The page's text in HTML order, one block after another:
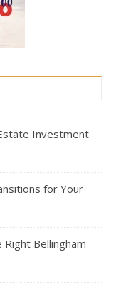
Investment
for Your
Bellingham